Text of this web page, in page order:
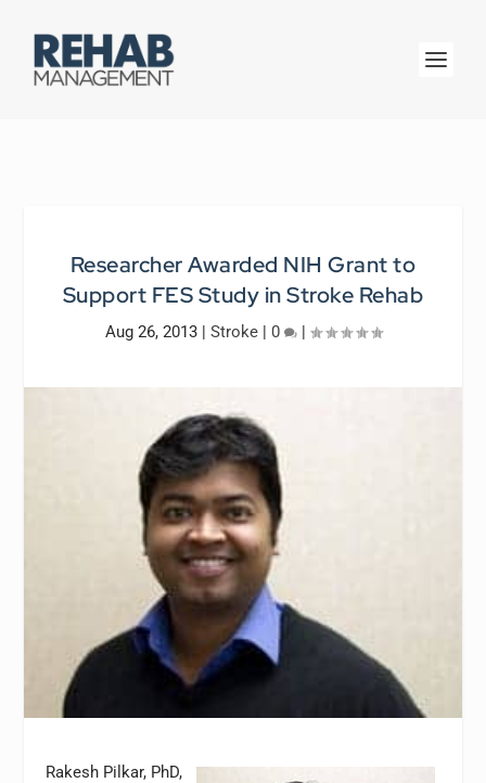
Researcher Awarded NIH Grant to
Support FES Study in Stroke Rehab
Aug 26, 2013| Stroke| 0 |
Rakesh Pilkar, PhD,